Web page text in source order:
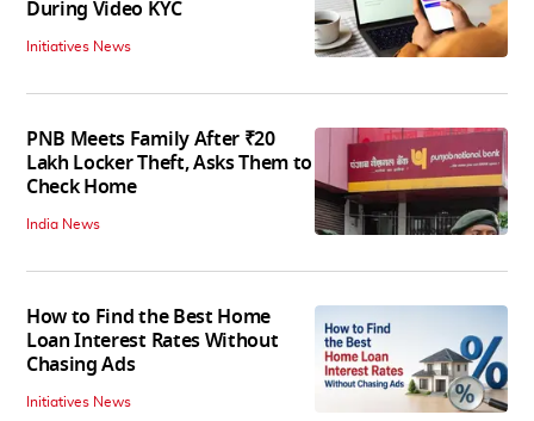
During Video KYC
Initiatives News
PNB Meets Family After ₹20
Lakh Locker Theft, Asks Them to
Check Home
India News
How to Find the Best Home
Loan Interest Rates Without
Chasing Ads
Initiatives News